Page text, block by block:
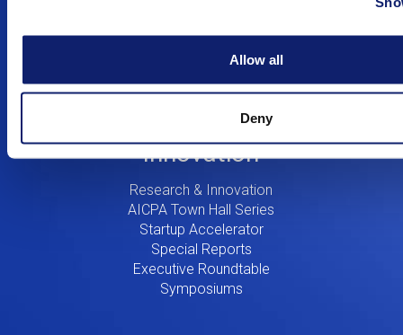
Allow all
Deny
Consulting
Resources
Innovation
Research & Innovation
AICPA Town Hall Series
Startup Accelerator
Special Reports
Executive Roundtable
Symposiums